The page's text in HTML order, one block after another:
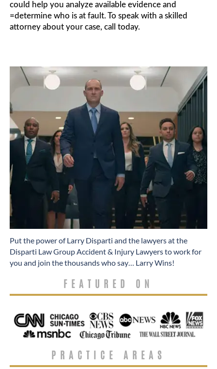
could help you analyze available evidence and
=determine who is at fault. To speak with a skilled
attorney about your case, call today.
​Put the power of Larry Disparti and the lawyers at the
Disparti Law Group Accident & Injury Lawyers to work for
you and join the thousands who say… Larry Wins!
FEATURED ON
PRACTICE AREAS